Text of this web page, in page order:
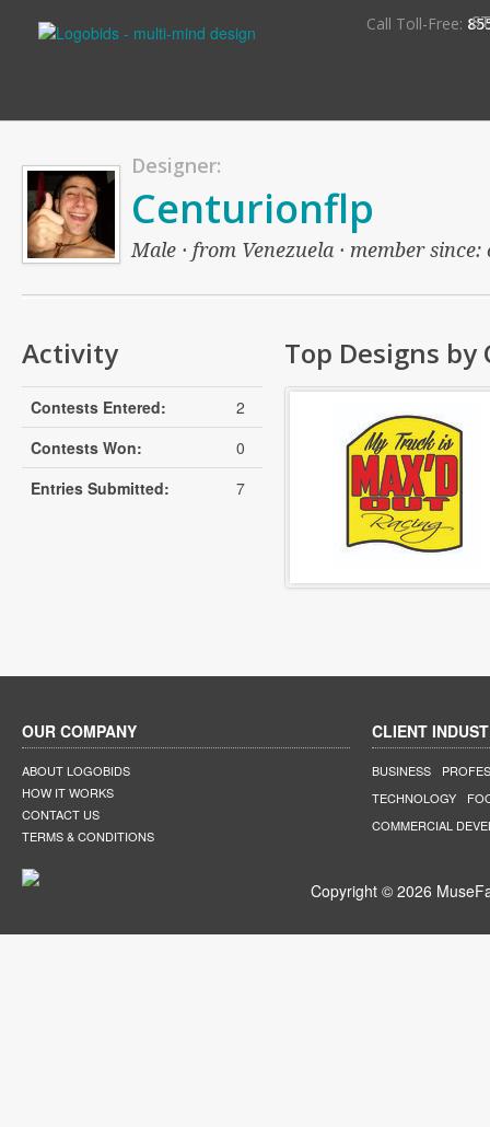
Call Toll-Free:
Designer:
Centurionflp
Male · from Venezuela · member
Activity
Contests Entered:
2
Contests Won:
0
Entries Submitted:
7
Top Designs
OUR COMPANY
ABOUT LOGOBIDS
HOW IT WORKS
CONTACT US
TERMS & CONDITIONS
CLIENT
BUSINESS
TECHNOLOGY
COMMERCIAL
Copyright © 2026